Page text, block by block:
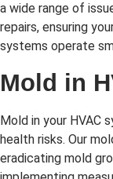
a wide range of
repairs, ensuring
systems operate
Mold in
Mold in your HVAC
health risks. Our
eradicating mold